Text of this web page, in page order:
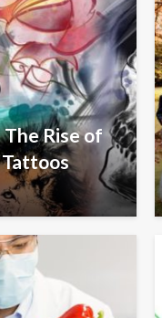
The Rise of